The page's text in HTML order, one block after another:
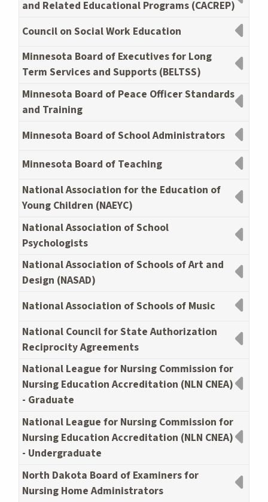
and Related Educational Programs (CACREP)
Council on Social Work Education
Minnesota Board of Executives for Long
Term Services and Supports (BELTSS)
Minnesota Board of Peace Officer Standards
and Training
Minnesota Board of School Administrators
Minnesota Board of Teaching
National Association for the Education of
Young Children (NAEYC)
National Association of School
Psychologists
National Association of Schools of Art and
Design (NASAD)
National Association of Schools of Music
National Council for State Authorization
Reciprocity Agreements
National League for Nursing Commission for
Nursing Education Accreditation (NLN CNEA)
- Graduate
National League for Nursing Commission for
Nursing Education Accreditation (NLN CNEA)
- Undergraduate
North Dakota Board of Examiners for
Nursing Home Administrators